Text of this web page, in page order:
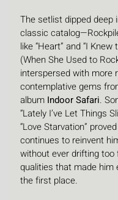
The setlist dipped deep
classic
like “Heart” and “I Knew
(When She Used to
interspersed with more
contemplative gems
album Indoor Safari.
“Lately I’ve Let Things
“Love Starvation”
continues to reinvent
without ever drifting
qualities that made him
the first place.